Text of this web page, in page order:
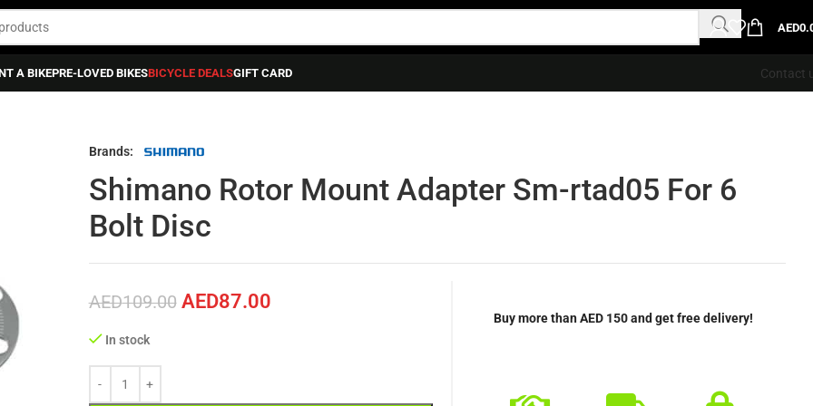
AED
A BIKEPRE-LOVED BIKESBICYCLE DEALSGIFT CARD Contact
Brands:
Shimano Rotor Mount Adapter Sm-rtad05 For 6
Bolt Disc
AED109.00 AED87.00
In stock
Buy more than AED 150 and get free delivery!